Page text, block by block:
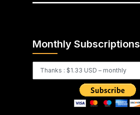
Monthly Subscriptions